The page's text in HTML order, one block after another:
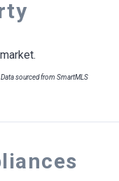
Data sourced from SmartMLS